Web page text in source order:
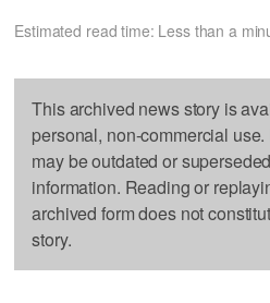
Estimated read time: Less than a
This archived news story is
personal, non-commercial
may be outdated or
information. Reading or
archived form does not
story.